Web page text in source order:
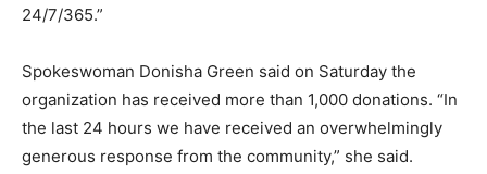
24/7/365.”
Spokeswoman Donisha Green said on Saturday the
organization has received more than 1,000 donations. “In
the last 24 hours we have received an overwhelmingly
generous response from the community,” she said.